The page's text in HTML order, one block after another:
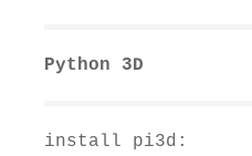
Python 3D
install pi3d: